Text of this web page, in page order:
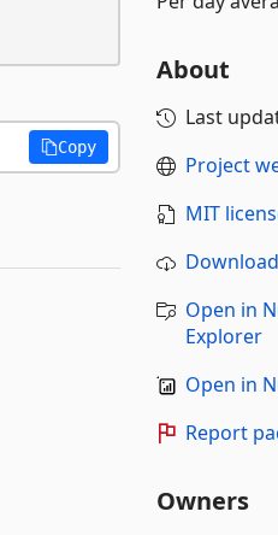
Copy
About
Last
Project
MIT
Open in
Explorer
Open in
Report
Owners